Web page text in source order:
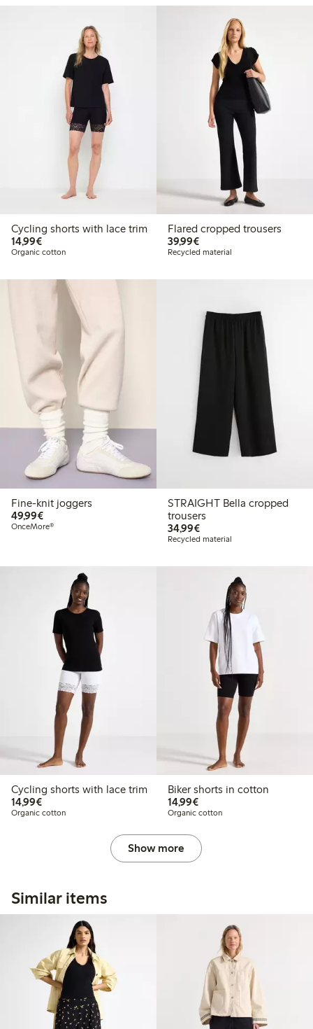
Cycling shorts with lace trim
14,99€€14.99
Organic cotton
Flared cropped trousers
39,99€€39.99
Recycled material
Fine-knit joggers
49,99€€49.99
OnceMore®
STRAIGHT Bella cropped
trousers
34,99€€34.99
Recycled material
Cycling shorts with lace trim
14,99€€14.99
Organic cotton
Biker shorts in cotton
14,99€€14.99
Organic cotton
Show more
Similar items